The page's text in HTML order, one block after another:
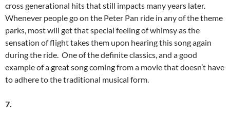
cross generational hits that still impacts many years later.
Whenever people go on the Peter Pan ride in any of the theme
parks, most will get that special feeling of whimsy as the
sensation of flight takes them upon hearing this song again
during the ride. One of the definite classics, and a good
example of a great song coming from a movie that doesn’t have
to adhere to the traditional musical form.
7.